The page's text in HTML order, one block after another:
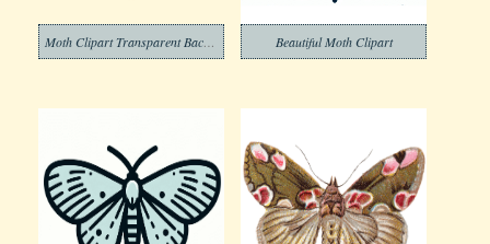
Beautiful Moth Clipart